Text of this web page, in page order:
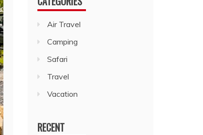
Air Travel
Camping
Safari
Travel
Vacation
RECENT